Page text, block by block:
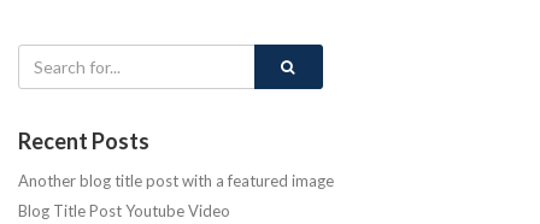
Recent Posts
Another blog title post with a featured image
Blog Title Post Youtube Video